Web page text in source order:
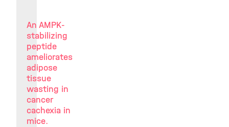
An AMPK-
stabilizing
peptide
ameliorates
adipose
tissue
wasting in
cancer
cachexia in
mice.